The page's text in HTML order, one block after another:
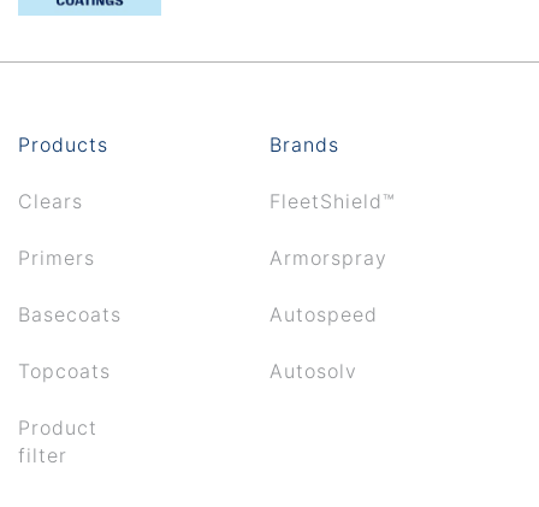
Products
Clears
Primers
Basecoats
Topcoats
Product
filter
Brands
FleetShield™
Armorspray
Autospeed
Autosolv